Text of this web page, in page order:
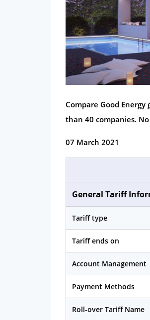
Compare Good
than 40 companies.
07 March 2021
General Tariff
Tariff type
Tariff ends on
Account Management
Payment Methods
Roll-over Tariff Name